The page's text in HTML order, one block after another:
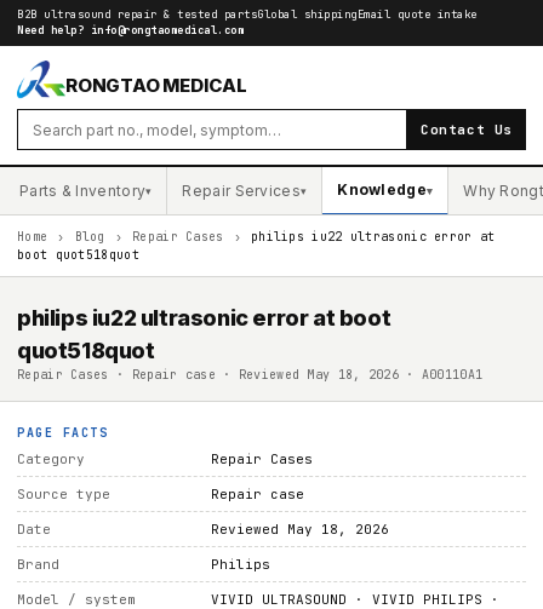
B2B ultrasound repair & tested partsGlobal shippingEmail quote intake
Need help? info@rongtaomedical.com
RONGTAO MEDICAL
Contact Us
Parts & Inventory▾ Repair Services▾ Knowledge▾ Why
Home › Blog › Repair Cases ›
philips iu22 ultrasonic error at
boot quot518quot
philips iu22 ultrasonic error at boot
quot518quot
Repair Cases · Repair case · Reviewed May 18, 2026 · A00110A1
PAGE FACTS
Category Repair Cases
Source type Repair case
Date Reviewed May 18, 2026
Brand Philips
Model / system
VIVID ULTRASOUND · VIVID PHILIPS ·